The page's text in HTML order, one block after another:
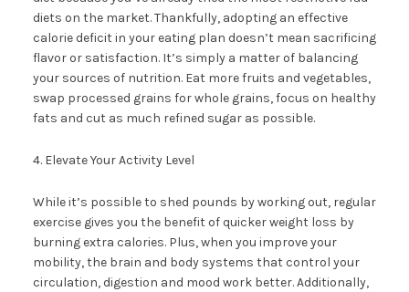
diets on the market. Thankfully, adopting an effective
calorie deficit in your eating plan doesn’t mean sacrificing
flavor or satisfaction. It’s simply a matter of balancing
your sources of nutrition. Eat more fruits and vegetables,
swap processed grains for whole grains, focus on healthy
fats and cut as much refined sugar as possible.
4. Elevate Your Activity Level
While it’s possible to shed pounds by working out, regular
exercise gives you the benefit of quicker weight loss by
burning extra calories. Plus, when you improve your
mobility, the brain and body systems that control your
circulation, digestion and mood work better. Additionally,